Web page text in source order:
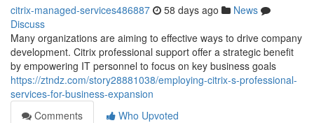
citrix-managed-services486887 58 days ago
News
Discuss
Many organizations are aiming to effective ways to drive company
development. Citrix professional support offer a strategic benefit
by empowering IT personnel to focus on key business goals
https://ztndz.com/story28881038/employing-citrix-s-professional-
services-for-business-expansion
Comments
Who Upvoted